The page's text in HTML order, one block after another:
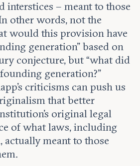
interstices – meant to those
other words, not the
would this provision have
generation” based on
conjecture, but “what did
generation?”
criticisms can push us
that better
original legal
of what laws, including
meant to those